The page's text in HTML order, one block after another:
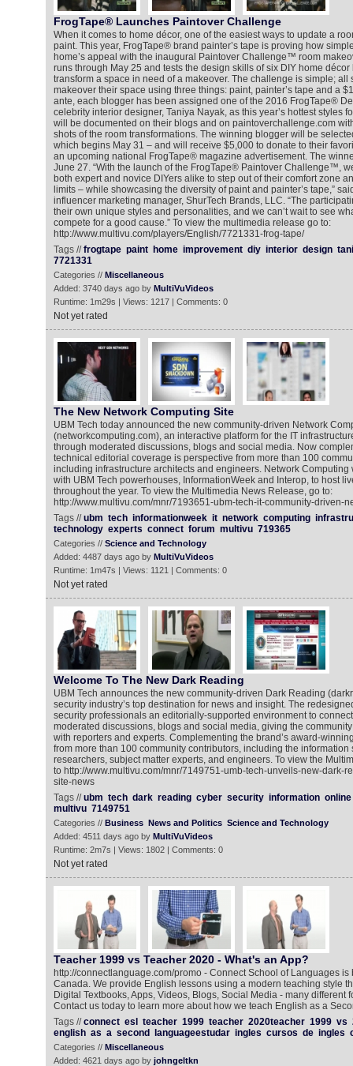
FrogTape® Launches Paintover Challenge
When it comes to home décor, one of the easiest ways to update a
paint. This year, FrogTape® brand painter’s tape is proving how
home’s appeal with the inaugural Paintover Challenge™ room
runs through May 25 and tests the design skills of six DIY home
transform a space in need of a makeover. The challenge is simple; all
makeover their space using three things: paint, painter’s tape and a
ante, each blogger has been assigned one of the 2016 FrogTape®
celebrity interior designer, Taniya Nayak, as this year’s hottest styles
will be documented on their blogs and on paintoverchallenge.com
shots of the room transformations. The winning blogger will be
which begins May 31 – and will receive $5,000 to donate to their
an upcoming national FrogTape® magazine advertisement. The
June 27. “With the launch of the FrogTape® Paintover Challenge™,
both expert and novice DIYers alike to step out of their comfort zone
limits – while showcasing the diversity of paint and painter’s tape,”
influencer marketing manager, ShurTech Brands, LLC. “The
their own unique styles and personalities, and we can’t wait to see
compete for a good cause.” To view the multimedia release go to:
http://www.multivu.com/players/English/7721331-frog-tape/
Tags //frogtape paint home improvement diy interior design
7721331
Categories // Miscellaneous
Added: 3740 days ago by MultiVuVideos
Runtime: 1m29s | Views: 1217 | Comments: 0
Not yet rated
The New Network Computing Site
UBM Tech today announced the new community-driven Network
(networkcomputing.com), an interactive platform for the IT
through moderated discussions, blogs and social media. Now
technical editorial coverage is perspective from more than 100
including infrastructure architects and engineers. Network Computing
with UBM Tech powerhouses, InformationWeek and Interop, to host
throughout the year. To view the Multimedia News Release, go to:
http://www.multivu.com/mnr/7193651-ubm-tech-it-community-driven-
Tags //ubm tech informationweek it network computing
technology experts connect forum multivu 719365
Categories // Science and Technology
Added: 4487 days ago by MultiVuVideos
Runtime: 1m47s | Views: 1121 | Comments: 0
Not yet rated
Welcome To The New Dark Reading
UBM Tech announces the new community-driven Dark Reading
security industry’s top destination for news and insight. The
security professionals an editorially-supported environment to
moderated discussions, blogs and social media, giving the
with reporters and experts. Complementing the brand’s award-
from more than 100 community contributors, including the information
researchers, subject matter experts, and engineers. To view the
to http://www.multivu.com/mnr/7149751-umb-tech-unveils-new-dark-
site-news
Tags //ubm tech dark reading cyber security information online
multivu 7149751
Categories // Business News and Politics Science and Technology
Added: 4511 days ago by MultiVuVideos
Runtime: 2m7s | Views: 1802 | Comments: 0
Not yet rated
Teacher 1999 vs Teacher 2020 - What's an App?‬
http://connectlanguage.com/promo - Connect School of Languages is
Canada. We provide English lessons using a modern teaching style
Digital Textbooks, Apps, Videos, Blogs, Social Media - many different
Contact us today to learn more about how we teach English as a
Tags //connect esl teacher 1999 teacher 2020teacher 1999 vs
english as a second languageestudar ingles cursos de ingles
Categories // Miscellaneous
Added: 4621 days ago by johngeltkn